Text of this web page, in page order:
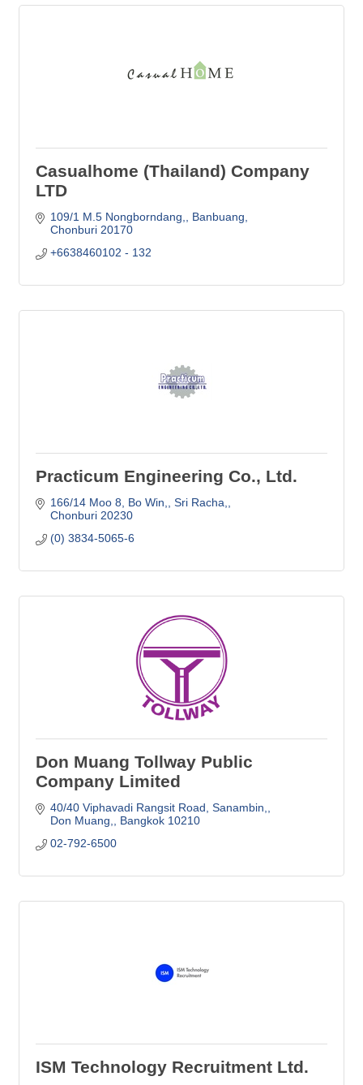
Casualhome (Thailand) Company
LTD
109/1 M.5 Nongborndang,
Banbuang
Chonburi 20170
+6638460102 - 132
Practicum Engineering Co., Ltd.
166/14 Moo 8, Bo Win,
Sri Racha,
Chonburi 20230
(0) 3834-5065-6
Don Muang Tollway Public
Company Limited
40/40 Viphavadi Rangsit Road, Sanambin,
Don Muang,
Bangkok 10210
02-792-6500
ISM Technology Recruitment Ltd.